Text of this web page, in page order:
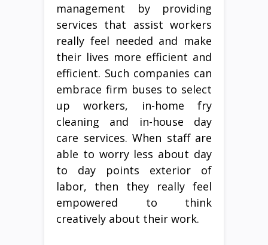
management by providing
services that assist workers
really feel needed and make
their lives more efficient and
efficient. Such companies can
embrace firm buses to select
up workers, in-home fry
cleaning and in-house day
care services. When staff are
able to worry less about day
to day points exterior of
labor, then they really feel
empowered to think
creatively about their work.